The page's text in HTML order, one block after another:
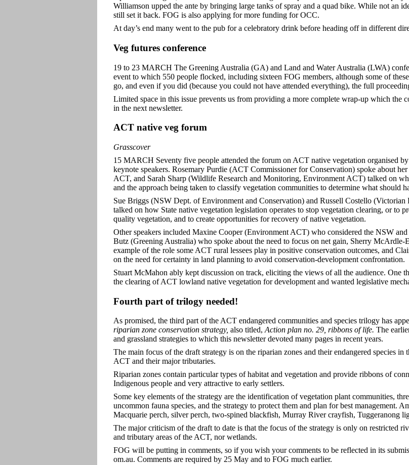
Williamson upped the ante by bringing large tanks of spray and a quad bike. While not an
still set it back. FOG is also applying for more funding for OCC.
At day’s end many went to the pub for a celebratory drink before heading off in different
Veg futures conference
19 to 23 MARCH The Greening Australia (GA) and Land and Water Australia (LWA)
event to which 550 people flocked, including sixteen FOG members, although some of
go, and even if you did (because you could not have attended everything), the full
Limited space in this issue prevents us from providing a more complete wrap-up which the
in the next newsletter.
ACT native veg forum
Grasscover
15 MARCH Seventy five people attended the forum on ACT native vegetation organised
keynote speakers. Rosemary Purdie (ACT Commissioner for Conservation) spoke about
ACT, and Sarah Sharp (Wildlife Research and Monitoring, Environment ACT) talked on
and the approach being taken to classify vegetation communities to determine what should
Sue Briggs (NSW Dept. of Environment and Conservation) and Russell Costello
talked on how State native vegetation legislation operates to stop vegetation clearing, or to
quality vegetation, and to create opportunities for recovery of native vegetation.
Other speakers included Maxine Cooper (Environment ACT) who considered the NSW
Butz (Greening Australia) who spoke about the need to focus on net gain, Sherry
example of the role some ACT rural lessees play in positive conservation outcomes, and
on the need for certainty in land planning to avoid conservation-development confrontation.
Stuart McMahon ably kept discussion on track, eliciting the views of all the audience. One
the clearing of ACT lowland native vegetation for development and wanted legislative
Fourth part of trilogy needed!
As promised, the third part of the ACT endangered communities and species trilogy has
riparian zone conservation strategy, also titled, Action plan no. 29, ribbons of life. The
and grassland strategies to which this newsletter devoted many pages in recent years.
The main focus of the draft strategy is on the riparian zones and their endangered species
ACT and their major tributaries.
Riparian zones contain particular types of habitat and vegetation and provide ribbons of
Indigenous people and very attractive to early settlers.
Some key elements of the strategy are the identification of vegetation plant communities,
uncommon fauna species, and the strategy to protect them and plan for best management.
Macquarie perch, silver perch, two-spined blackfish, Murray River crayfish, Tuggeranong
The major criticism of the draft to date is that the focus of the strategy is only on restricted
and tributary areas of the ACT, nor wetlands.
FOG will be putting in comments, so if you wish your comments to be reflected in its
om.au. Comments are required by 25 May and to FOG much earlier.